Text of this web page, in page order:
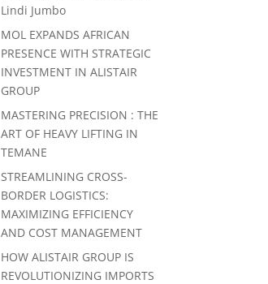
Lindi Jumbo
MOL EXPANDS AFRICAN
PRESENCE WITH STRATEGIC
INVESTMENT IN ALISTAIR
GROUP
MASTERING PRECISION : THE
ART OF HEAVY LIFTING IN
TEMANE
STREAMLINING CROSS-
BORDER LOGISTICS:
MAXIMIZING EFFICIENCY
AND COST MANAGEMENT
HOW ALISTAIR GROUP IS
REVOLUTIONIZING IMPORTS